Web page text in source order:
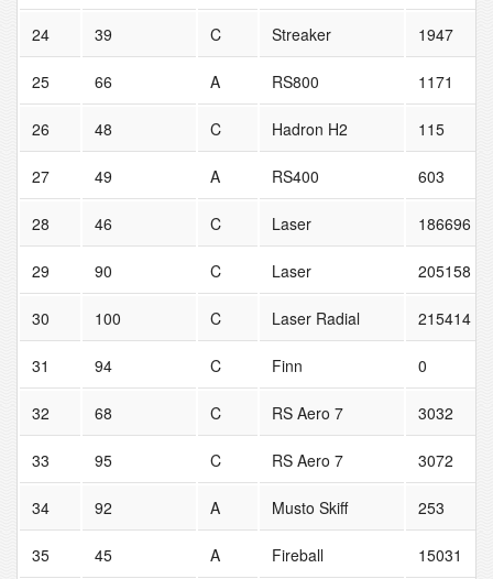
24 39 C Streaker 1947
25 66 A RS800 1171
26 48 C Hadron H2 115
27 49 A RS400 603
28 46 C Laser 186696
29 90 C Laser 205158
30 100 C Laser Radial 215414
31 94 C Finn 0
32 68 C RS Aero 7 3032
33 95 C RS Aero 7 3072
34 92 A Musto Skiff 253
35 45 A Fireball 15031